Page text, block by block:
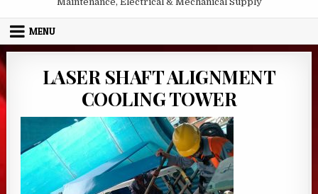
MENU
LASER SHAFT ALIGNMENT
COOLING TOWER